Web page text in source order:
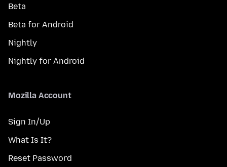
Beta
Beta for Android
Nightly
Nightly for Android
Mozilla Account
Sign In/Up
What Is It?
Reset Password